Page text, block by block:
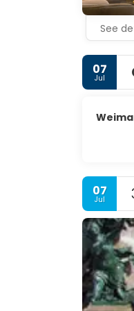
courts of
See
07
Jul
07
Jul